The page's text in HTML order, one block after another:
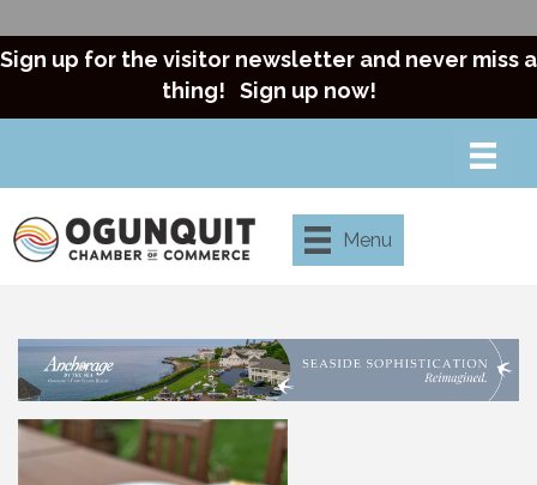
Sign up for the visitor newsletter and never miss a
thing! Sign up now!
Menu